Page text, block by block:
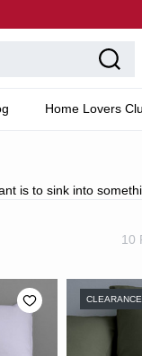
Home Lovers
is to sink into
10
CLEARANCE